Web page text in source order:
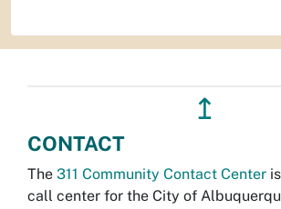
↥
CONTACT
The 311 Community Contact Center
call center for the City of